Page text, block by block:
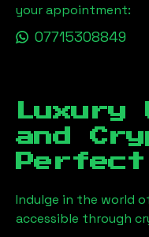
your appointment:
07715308849
Luxury
and
Perfect
Indulge in the world
accessible through